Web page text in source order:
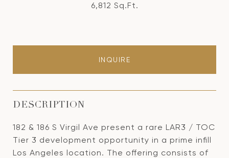
6,812 Sq.Ft.
INQUIRE
DESCRIPTION
182 & 186 S Virgil Ave present a rare LAR3 / TOC
Tier 3 development opportunity in a prime infill
Los Angeles location. The offering consists of